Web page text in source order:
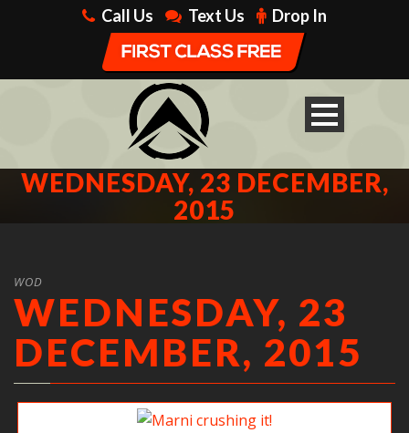
Call Us Text Us Drop In
WEDNESDAY, 23 DECEMBER,
2015
WOD
WEDNESDAY, 23
DECEMBER, 2015